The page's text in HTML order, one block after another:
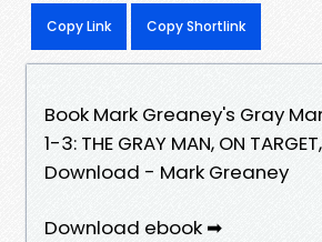
Copy Link Copy Shortlink
Book Mark Greaney's Gray
1-3: THE GRAY MAN, ON
Download - Mark Greaney
Download ebook ➡